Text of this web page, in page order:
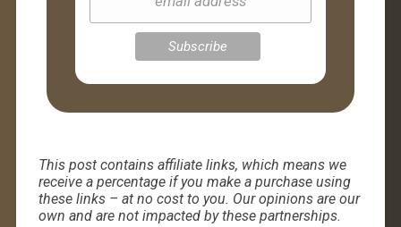
This post contains affiliate links, which means we
receive a percentage if you make a purchase using
these links – at no cost to you. Our opinions are our
own and are not impacted by these partnerships.